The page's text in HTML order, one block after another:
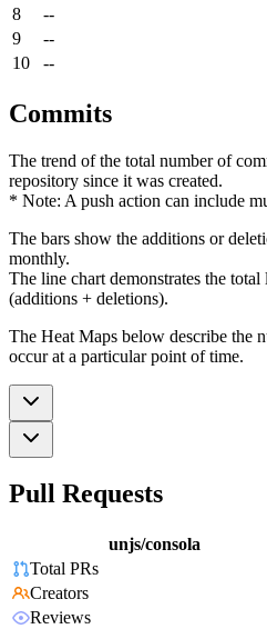
8
--
9
--
10
--
Commits
The trend of the total number of
repository since it was created.
* Note: A push action can include
The bars show the additions or
monthly.
The line chart demonstrates the
(additions + deletions).
The Heat Maps below describe the
occur at a particular point of time.
Pull Requests
unjs/consola
Total PRs
Creators
Reviews